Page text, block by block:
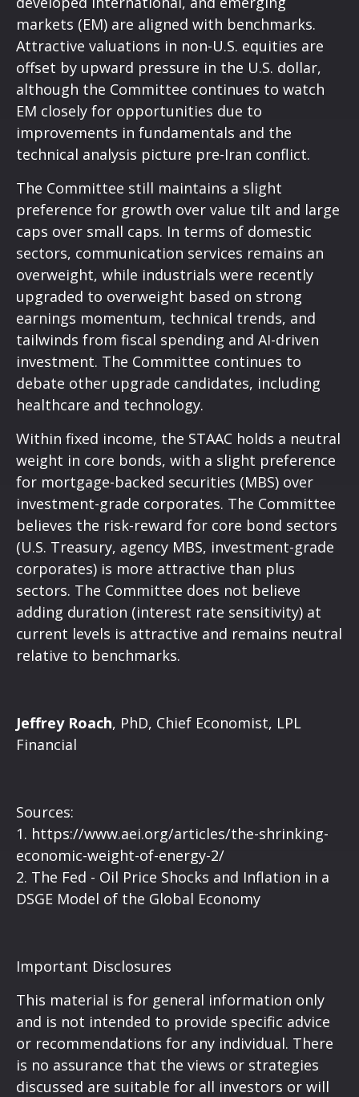
markets (EM) are aligned with benchmarks.
Attractive valuations in non-U.S. equities are
offset by upward pressure in the U.S. dollar,
although the Committee continues to watch
EM closely for opportunities due to
improvements in fundamentals and the
technical analysis picture pre-Iran conflict.
The Committee still maintains a slight
preference for growth over value tilt and large
caps over small caps. In terms of domestic
sectors, communication services remains an
overweight, while industrials were recently
upgraded to overweight based on strong
earnings momentum, technical trends, and
tailwinds from fiscal spending and AI-driven
investment. The Committee continues to
debate other upgrade candidates, including
healthcare and technology.
Within fixed income, the STAAC holds a neutral
weight in core bonds, with a slight preference
for mortgage-backed securities (MBS) over
investment-grade corporates. The Committee
believes the risk-reward for core bond sectors
(U.S. Treasury, agency MBS, investment-grade
corporates) is more attractive than plus
sectors. The Committee does not believe
adding duration (interest rate sensitivity) at
current levels is attractive and remains neutral
relative to benchmarks.
Jeffrey Roach, PhD, Chief Economist, LPL
Financial
Sources:
1. https://www.aei.org/articles/the-shrinking-
economic-weight-of-energy-2/
2. The Fed - Oil Price Shocks and Inflation in a
DSGE Model of the Global Economy
Important Disclosures
This material is for general information only
and is not intended to provide specific advice
or recommendations for any individual. There
is no assurance that the views or strategies
discussed are suitable for all investors or will